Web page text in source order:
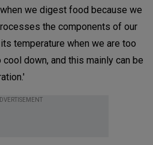
we digest food because we
the components of our
temperature when we are too
down, and this mainly can be